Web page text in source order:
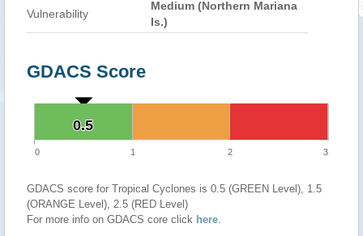
Vulnerability
Medium (Northern Mariana
Is.)
GDACS Score
0.5
0.5
0 1 2 3
GDACS score for Tropical Cyclones is 0.5 (GREEN Level), 1.5
(ORANGE Level), 2.5 (RED Level)
For more info on GDACS core click here.